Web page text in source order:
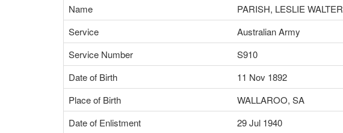
Name
PARISH, LESLIE WALTER
Service
Australian Army
Service Number
S910
Date of Birth
11 Nov 1892
Place of Birth
WALLAROO, SA
Date of Enlistment
29 Jul 1940